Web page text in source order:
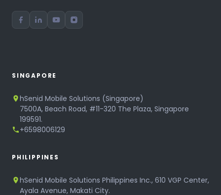
SINGAPORE
hSenid Mobile Solutions (Singapore)
7500A, Beach Road, #11-320 The Plaza, Singapore
199591.
+6598006129
PHILIPPINES
hSenid Mobile Solutions Philippines Inc., 610 VGP Center,
Ayala Avenue, Makati City.